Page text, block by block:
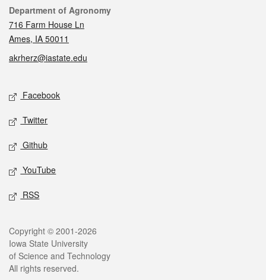
Contact
Department of Agronomy
716 Farm House Ln
Ames, IA 50011
akrherz@iastate.edu
Social media
Facebook
Twitter
Github
YouTube
RSS
Legal
Copyright © 2001-2026
Iowa State University
of Science and Technology
All rights reserved.